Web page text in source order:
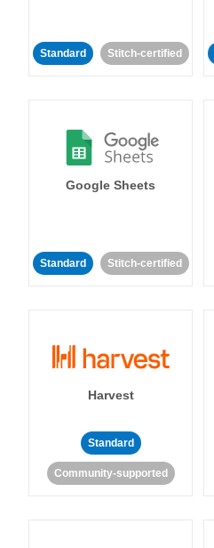
Standard Stitch-certified
Google Sheets
Standard Stitch-certified
Harvest
Standard
Community-supported